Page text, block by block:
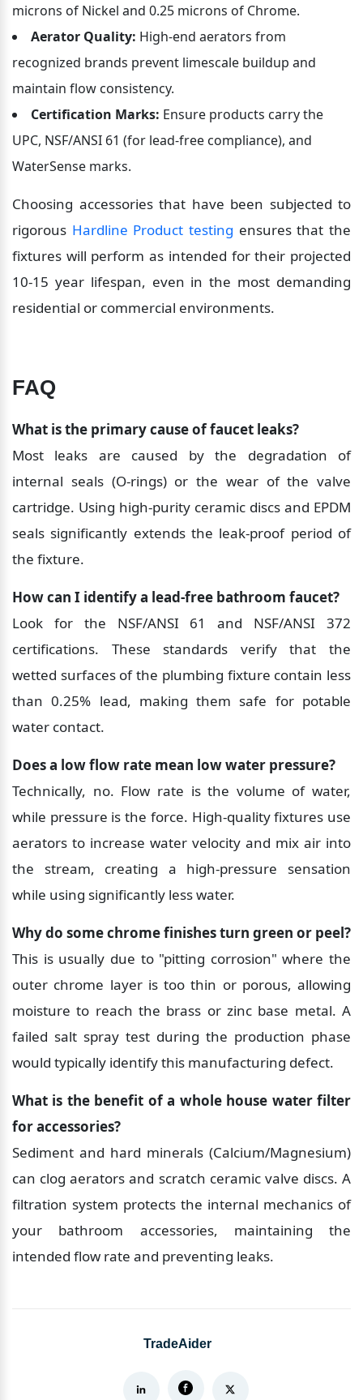
microns of Nickel and 0.25 microns of Chrome.
Aerator Quality: High-end aerators from
recognized brands prevent limescale buildup and
maintain flow consistency.
Certification Marks: Ensure products carry the
UPC, NSF/ANSI 61 (for lead-free compliance), and
WaterSense marks.
Choosing accessories that have been subjected to
rigorous Hardline Product testing ensures that the
fixtures will perform as intended for their projected
10-15 year lifespan, even in the most demanding
residential or commercial environments.
FAQ
What is the primary cause of faucet leaks?
Most leaks are caused by the degradation of
internal seals (O-rings) or the wear of the valve
cartridge. Using high-purity ceramic discs and EPDM
seals significantly extends the leak-proof period of
the fixture.
How can I identify a lead-free bathroom faucet?
Look for the NSF/ANSI 61 and NSF/ANSI 372
certifications. These standards verify that the
wetted surfaces of the plumbing fixture contain less
than 0.25% lead, making them safe for potable
water contact.
Does a low flow rate mean low water pressure?
Technically, no. Flow rate is the volume of water,
while pressure is the force. High-quality fixtures use
aerators to increase water velocity and mix air into
the stream, creating a high-pressure sensation
while using significantly less water.
Why do some chrome finishes turn green or peel?
This is usually due to "pitting corrosion" where the
outer chrome layer is too thin or porous, allowing
moisture to reach the brass or zinc base metal. A
failed salt spray test during the production phase
would typically identify this manufacturing defect.
What is the benefit of a whole house water filter
for accessories?
Sediment and hard minerals (Calcium/Magnesium)
can clog aerators and scratch ceramic valve discs. A
filtration system protects the internal mechanics of
your bathroom accessories, maintaining the
intended flow rate and preventing leaks.
TradeAider